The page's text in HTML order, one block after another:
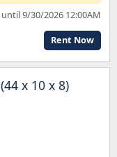
9/30/2026 12:00AM
Rent Now
x 10 x 8)